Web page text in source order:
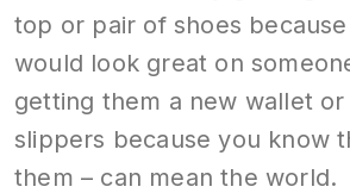
top or pair of shoes
would look great on
getting them a new wallet
slippers because you know
them – can mean the world.